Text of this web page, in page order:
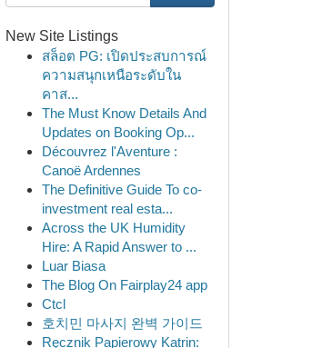
New Site Listings
สล็อต PG: เปิดประสบการณ์
ความสนุกเหนือระดับใน
คาส...
The Must Know Details And
Updates on Booking Op...
Découvrez l'Aventure :
Canoë Ardennes
The Definitive Guide To co-
investment real esta...
Across the UK Humidity
Hire: A Rapid Answer to ...
Luar Biasa
The Blog On Fairplay24 app
Ctcl
호치민 마사지 완벽 가이드
Ręcznik Papierowy Katrin: